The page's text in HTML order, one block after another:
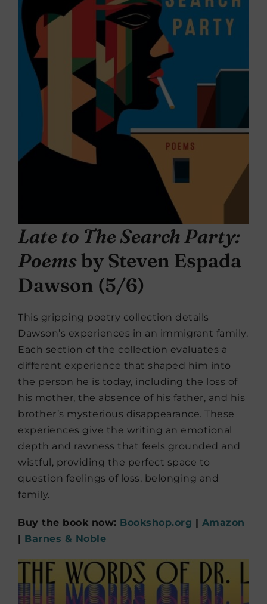
Late to The Search Party:
Poemsby Steven Espada
Dawson (5/6)
This gripping poetry collection details
Dawson’s experiences in an immigrant family.
Each section of the collection evaluates a
different experience that shaped him into
the person he is today, including the loss of
his mother, the absence of his father, and his
brother’s mysterious disappearance. These
experiences give the writing an emotional
depth and rawness that feels grounded and
wistful, providing the perfect space to
question feelings of loss, belonging and
family.
Buy the book now: Bookshop.org
Amazon
Barnes & Noble